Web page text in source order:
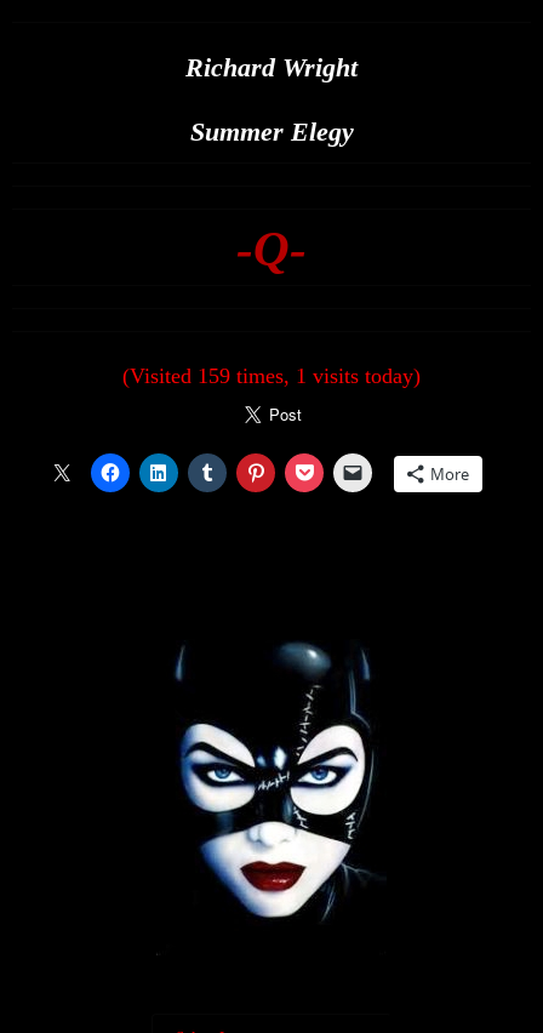
Richard Wright
Summer Elegy
-Q-
(Visited 159 times, 1 visits today)
More